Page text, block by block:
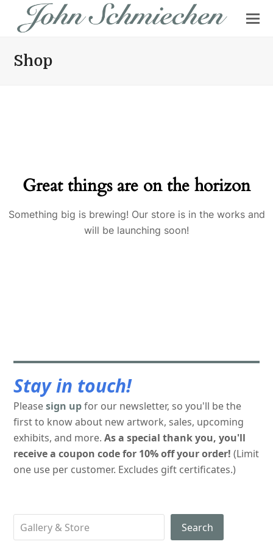
Shop
Great things are on the horizon
Something big is brewing! Our store is in the works and
will be launching soon!
Stay in touch!
Pleasesign upfor our newsletter, so you'll be the
first to know about new artwork, sales, upcoming
exhibits, and more.As a special thank you, you'll
receive a coupon code for 10% off your order! (Limit
one use per customer. Excludes gift certificates.)
Search